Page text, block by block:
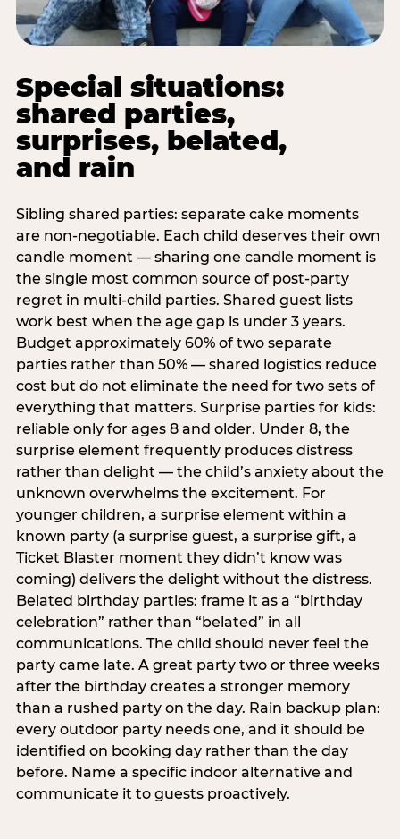
Special situations:
shared parties,
surprises, belated,
and rain
Sibling shared parties: separate cake moments
are non-negotiable. Each child deserves their own
candle moment — sharing one candle moment is
the single most common source of post-party
regret in multi-child parties. Shared guest lists
work best when the age gap is under 3 years.
Budget approximately 60% of two separate
parties rather than 50% — shared logistics reduce
cost but do not eliminate the need for two sets of
everything that matters. Surprise parties for kids:
reliable only for ages 8 and older. Under 8, the
surprise element frequently produces distress
rather than delight — the child’s anxiety about the
unknown overwhelms the excitement. For
younger children, a surprise element within a
known party (a surprise guest, a surprise gift, a
Ticket Blaster moment they didn’t know was
coming) delivers the delight without the distress.
Belated birthday parties: frame it as a “birthday
celebration” rather than “belated” in all
communications. The child should never feel the
party came late. A great party two or three weeks
after the birthday creates a stronger memory
than a rushed party on the day. Rain backup plan:
every outdoor party needs one, and it should be
identified on booking day rather than the day
before. Name a specific indoor alternative and
communicate it to guests proactively.